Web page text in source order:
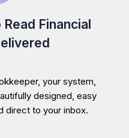
Financial
your system,
designed, easy
direct to your inbox.